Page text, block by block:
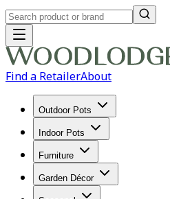
Find a RetailerAbout
Outdoor Pots
Indoor Pots
Furniture
Garden Décor